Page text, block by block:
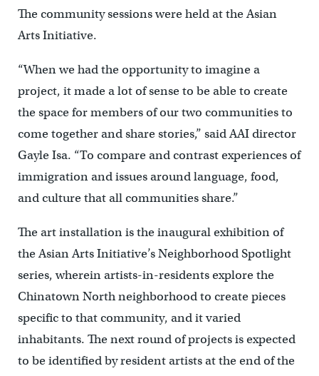
The community sessions were held at the Asian
Arts Initiative.
“When we had the opportunity to imagine a
project, it made a lot of sense to be able to create
the space for members of our two communities to
come together and share stories,” said AAI director
Gayle Isa. “To compare and contrast experiences of
immigration and issues around language, food,
and culture that all communities share.”
The art installation is the inaugural exhibition of
the Asian Arts Initiative’s Neighborhood Spotlight
series, wherein artists-in-residents explore the
Chinatown North neighborhood to create pieces
specific to that community, and it varied
inhabitants. The next round of projects is expected
to be identified by resident artists at the end of the